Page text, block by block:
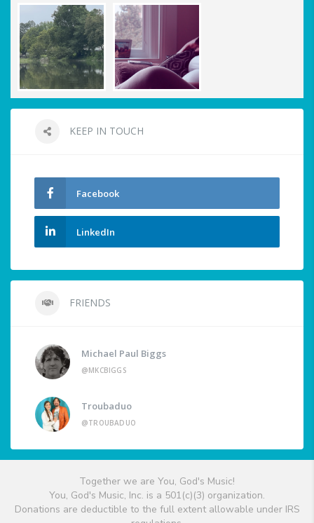
KEEP IN TOUCH
Facebook
LinkedIn
FRIENDS
Michael Paul Biggs
@MKCBIGGS
Troubaduo
@TROUBADUO
Together we are You, God's Music!
You, God's Music, Inc. is a 501(c)(3) organization.
Donations are deductible to the full extent allowable under IRS